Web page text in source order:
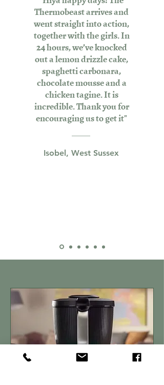
Thermobeast arrives and
went straight into action,
together with the girls. In
24 hours, we’ve knocked
out a lemon drizzle cake,
spaghetti carbonara,
chocolate mousse and a
chicken tagine. It is
incredible. Thank you for
encouraging us to get it"
Isobel, West Sussex